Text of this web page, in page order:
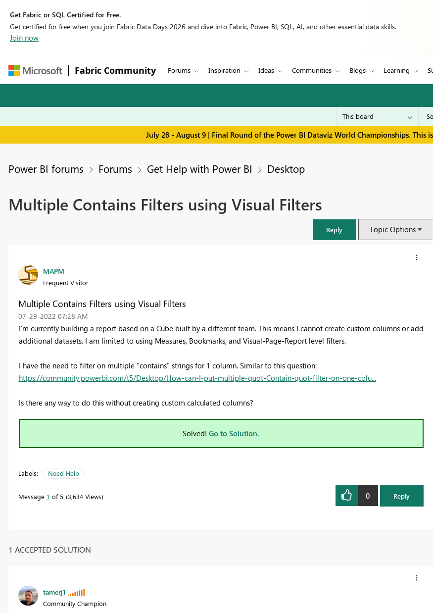
Get Fabric or SQL Certified for Free.
Get certified for free when you join Fabric Data Days 2026 and dive into Fabric, Power BI, SQL, AI, and other essential data skills.
Join now
Fabric Community Forums Inspiration Ideas Communities Blogs Learning
July 28 - August 9 | Final Round of the Power BI Dataviz World Championships. This
Power BI forums Forums Get Help with Power BI Desktop
Multiple Contains Filters using Visual Filters
Reply Topic Options
MAPM
Frequent Visitor
Multiple Contains Filters using Visual Filters
‎07-29-2022 07:28 AM
I'm currently building a report based on a Cube built by a different team. This means I cannot create custom columns or add
additional datasets. I am limited to using Measures, Bookmarks, and Visual-Page-Report level filters.
I have the need to filter on multiple "contains" strings for 1 column. Similar to this question:
https://community.powerbi.com/t5/Desktop/How-can-I-put-multiple-quot-Contain-quot-filter-on-one-colu...
Is there any way to do this without creating custom calculated columns?
Solved! Go to Solution.
Labels: Need Help
Message 1 of 5 3,634 Views 0 Reply
1 ACCEPTED SOLUTION
tamerj1
Community Champion
Join us in Barcelona for FabCon and SQLCon, the Fabric, Power